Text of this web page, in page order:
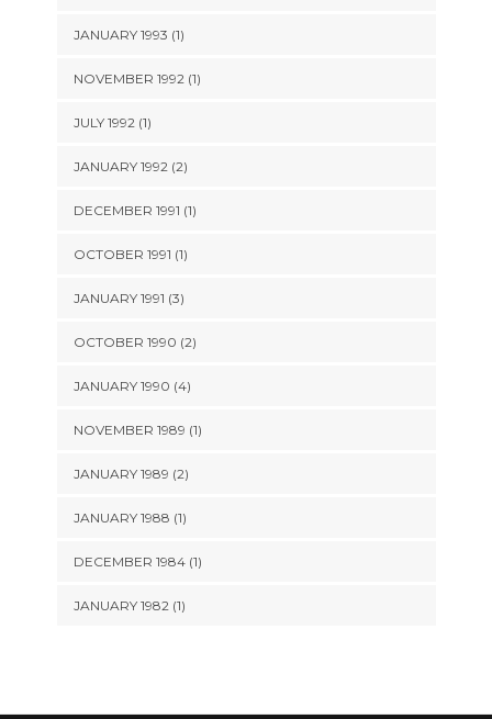
JANUARY 1993 (1)
NOVEMBER 1992 (1)
JULY 1992 (1)
JANUARY 1992 (2)
DECEMBER 1991 (1)
OCTOBER 1991 (1)
JANUARY 1991 (3)
OCTOBER 1990 (2)
JANUARY 1990 (4)
NOVEMBER 1989 (1)
JANUARY 1989 (2)
JANUARY 1988 (1)
DECEMBER 1984 (1)
JANUARY 1982 (1)